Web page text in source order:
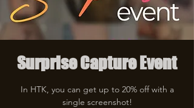
Surprise Capture Event
In HTK, you can get up to 20% off with a
single screenshot!